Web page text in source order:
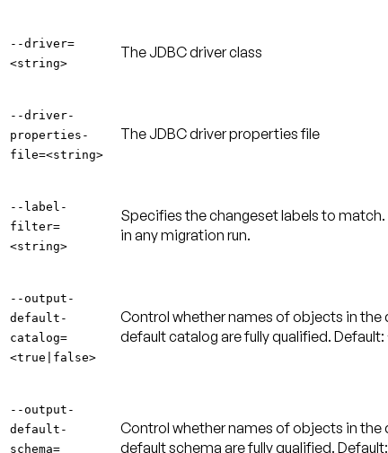
--driver=
<string>
The JDBC driver class
--driver-
properties-
file=<string>
The JDBC driver properties file
--label-
filter=
<string>
Specifies the changeset labels to
in any migration run.
--output-
default-
catalog=
<true|false>
Control whether names of objects in the
default catalog are fully qualified. Default:
--output-
default-
schema=
Control whether names of objects in the
default schema are fully qualified. Default: